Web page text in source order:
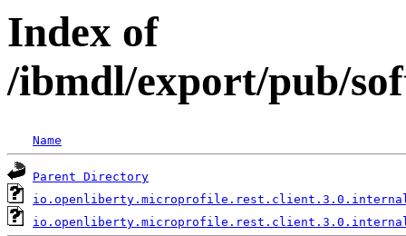
Index of
/ibmdl/export/pub/
Name
Parent Directory